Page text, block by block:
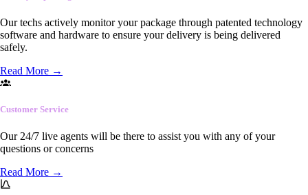
Our techs actively monitor your package through patented technology
software and hardware to ensure your delivery is being delivered
safely.
Read More →
Customer Service
Our 24/7 live agents will be there to assist you with any of your
questions or concerns
Read More →